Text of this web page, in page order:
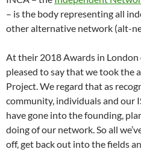
– is the body representing all
other alternative network (alt-
At their 2018 Awards in London
pleased to say that we took the
Project. We regard that as
community, individuals and our
have gone into the founding,
doing of our network. So all
off, get back out into the fields